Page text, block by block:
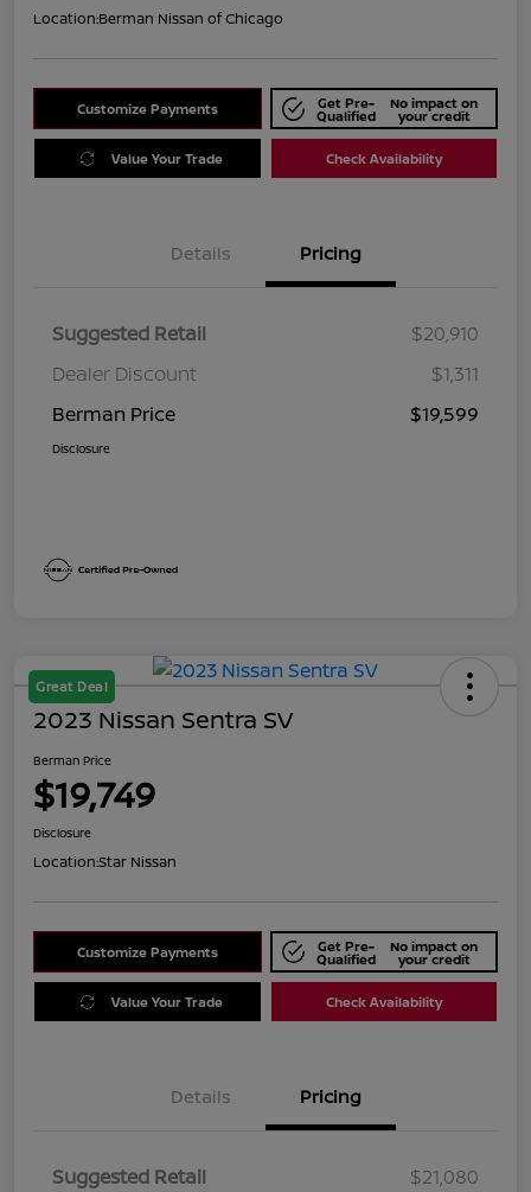
Location:Berman Nissan of Chicago
Customize Payments Get Pre-
Qualified
No impact on
your credit
Value Your Trade Check Availability
Details Pricing
Suggested Retail
$20,910
Dealer Discount
$1,311
Berman Price
$19,599
Disclosure
Great Deal
2023 Nissan Sentra SV
Berman Price
$19,749
Disclosure
Location:Star Nissan
Customize Payments Get Pre-
Qualified
No impact on
your credit
Value Your Trade Check Availability
Details Pricing
Suggested Retail
$21,080